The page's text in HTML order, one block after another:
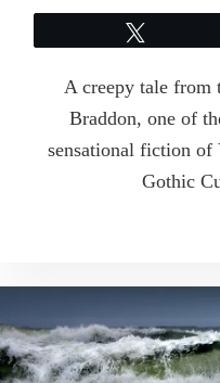
A creepy tale from
Braddon, one of
sensational fiction
Gothic